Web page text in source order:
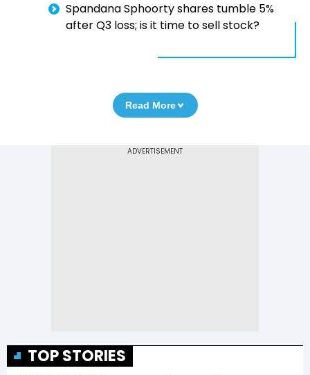
Spandana Sphoorty shares tumble 5%
after Q3 loss; is it time to sell stock?
Read More
TOP STORIES